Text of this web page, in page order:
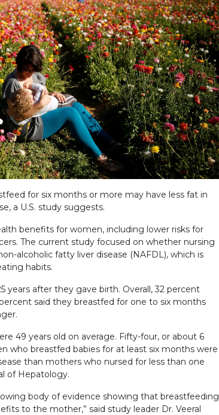
for six months or more may have less fat in
a U.S. study suggests.
benefits for women, including lower risks for
The current study focused on whether nursing
alcoholic fatty liver disease (NAFDL), which is
habits.
years after they gave birth. Overall, 32 percent
said they breastfed for one to six months
49 years old on average. Fifty-four, or about 6
who breastfed babies for at least six months were
than mothers who nursed for less than one
of Hepatology.
body of evidence showing that breastfeeding
to the mother,” said study leader Dr. Veeral